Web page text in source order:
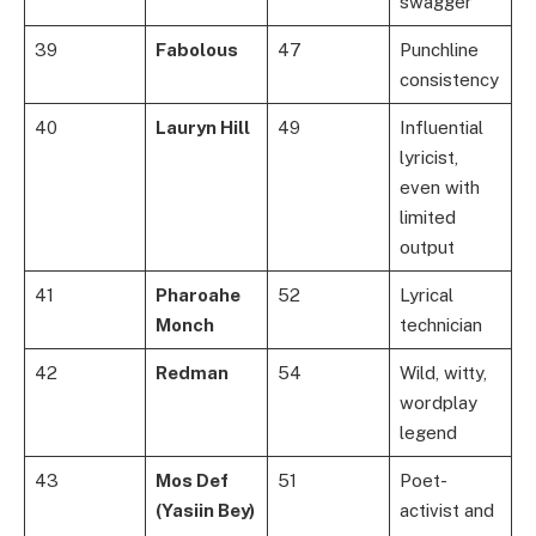
39 Fabolous 47
Punchline
consistency
40 Lauryn Hill 49
Influential
lyricist,
even with
limited
output
41
Pharoahe
Monch
52
Lyrical
technician
42 Redman 54
Wild, witty,
wordplay
legend
43
Mos Def
(Yasiin Bey)
51
Poet-
activist and